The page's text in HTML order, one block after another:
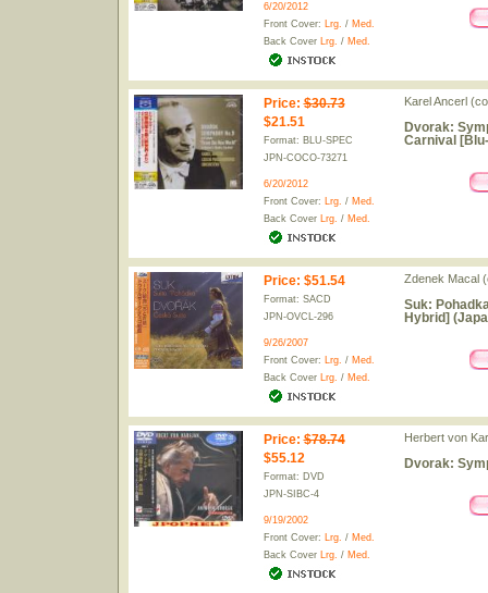
6/20/2012
Front Cover: Lrg. / Med.
Back Cover Lrg. / Med.
Price: $30.73
$21.51
Format: BLU-SPEC
JPN-COCO-73271
6/20/2012
Front Cover: Lrg. / Med.
Back Cover Lrg. / Med.
Karel Ancerl
Dvorak:
Carnival
Price: $51.54
Format: SACD
JPN-OVCL-296
9/26/2007
Front Cover: Lrg. / Med.
Back Cover Lrg. / Med.
Zdenek Macal
Suk:
Hybrid]
Price: $78.74
$55.12
Format: DVD
JPN-SIBC-4
9/19/2002
Front Cover: Lrg. / Med.
Back Cover Lrg. / Med.
Herbert von
Dvorak: